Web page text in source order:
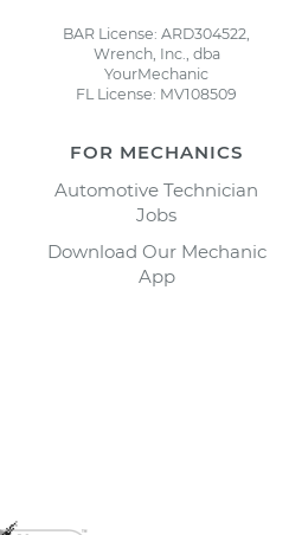
BAR License: ARD304522,
Wrench, Inc., dba
YourMechanic
FL License: MV108509
FOR MECHANICS
Automotive Technician
Jobs
Download Our Mechanic
App